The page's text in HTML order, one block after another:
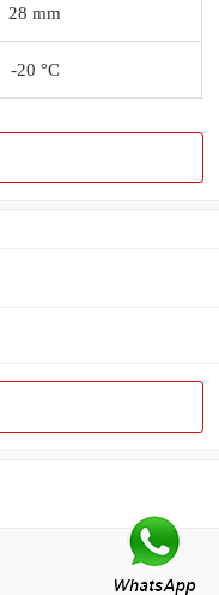
28 mm
-20 °C